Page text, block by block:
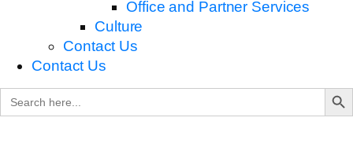
Office and Partner Services
Culture
Contact Us
Contact Us
Search
for:
Search